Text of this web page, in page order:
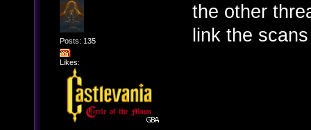
Posts: 135
Likes:
the other
link the